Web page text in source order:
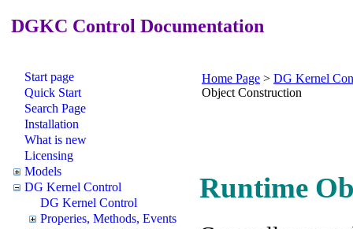
DGKC Control Documentation
Start page
Quick Start
Search Page
Installation
What is new
Licensing
Models
DG Kernel Control
DG Kernel Control
Properies, Methods, Events
Home Page > DG Kernel
Object Construction
Runtime